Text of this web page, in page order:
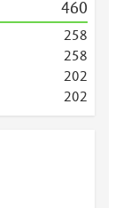
460
258
258
202
202